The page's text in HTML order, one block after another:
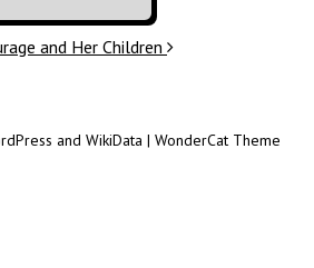
and Her Children
and WikiData | WonderCat Theme